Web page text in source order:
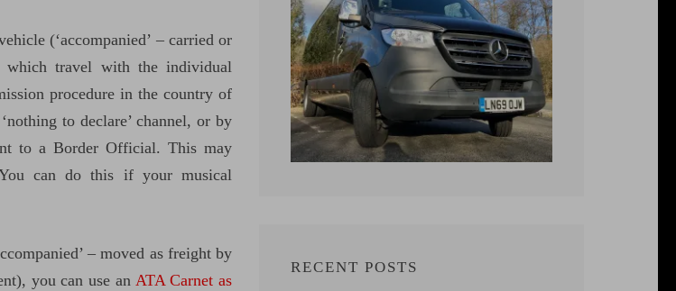
(‘accompanied’ – carried or
which travel with the individual
procedure in the country of
to declare’ channel, or by
to a Border Official. This may
can do this if your musical
– moved as freight by
you can use an ATA Carnet as
RECENT POSTS